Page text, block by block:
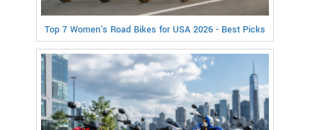
Top 7 Women's Road Bikes for USA 2026 - Best Picks